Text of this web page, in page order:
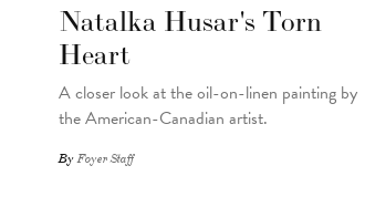
Natalka Husar's Torn
Heart
A closer look at the oil-on-linen painting by
the American-Canadian artist.
ByFoyer Staff